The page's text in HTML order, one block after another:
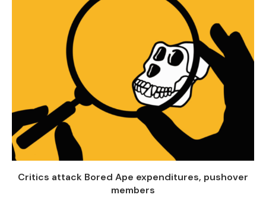
Critics attack Bored Ape expenditures, pushover
members